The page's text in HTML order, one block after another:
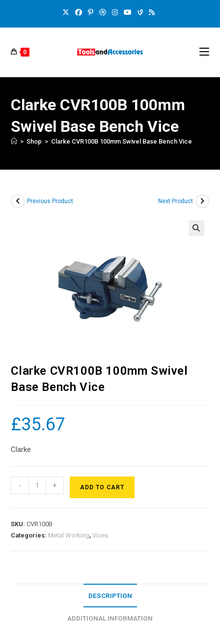
0
Clarke CVR100B 100mm
Swivel Base Bench Vice
> Shop > Clarke CVR100B 100mm Swivel Base Bench Vice
Previous Product Next Product
Clarke CVR100B 100mm Swivel
Base Bench Vice
£35.67
Clarke
- + ADD TO CART
SKU:CVR100B
Categories: Metal Working,Vices
DESCRIPTION
ADDITIONAL INFORMATION